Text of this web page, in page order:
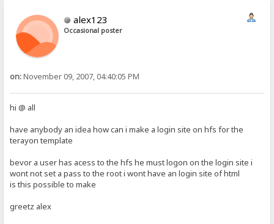
alex123
Occasional poster
on:November 09, 2007, 04:40:05 PM
hi @ all
have anybody an idea how can i make a login site on hfs for the
terayon template
bevor a user has acess to the hfs he must logon on the login site i
wont not set a pass to the root i wont have an login site of html
is this possible to make
greetz alex